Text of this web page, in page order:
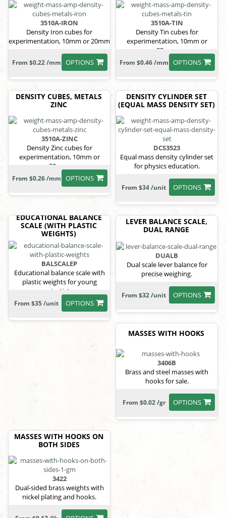
3510A-IRON
Density Iron cubes for
experimentation, 10mm or 20mm
OPTIONS
From $0.22 /mm
3510A-TIN
Density Tin cubes for
experimentation, 10mm or
20mm.
OPTIONS
From $0.46 /mm
DENSITY CUBES, METALS
ZINC
3510A-ZINC
Density Zinc cubes for
experimentation, 10mm or
20mm.
OPTIONS
From $0.26 /mm
DENSITY CYLINDER SET
(EQUAL MASS DENSITY SET)
DCS3523
Equal mass density cylinder set
for physics education.
OPTIONS
From $34 /unit
EDUCATIONAL BALANCE
SCALE (WITH PLASTIC
WEIGHTS)
BALSCALEP
Educational balance scale with
plastic weights for young
scientists.
OPTIONS
From $35 /unit
LEVER BALANCE SCALE,
DUAL RANGE
DUALB
Dual scale lever balance for
precise weighing.
OPTIONS
From $32 /unit
MASSES WITH HOOKS
3406B
Brass and steel masses with
hooks for sale.
OPTIONS
From $0.02 /gr
MASSES WITH HOOKS ON
BOTH SIDES
3422
Dual-sided brass weights with
nickel plating and hooks.